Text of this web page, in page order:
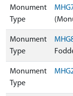
Monument
Type
Monument
Type
Monument
Type